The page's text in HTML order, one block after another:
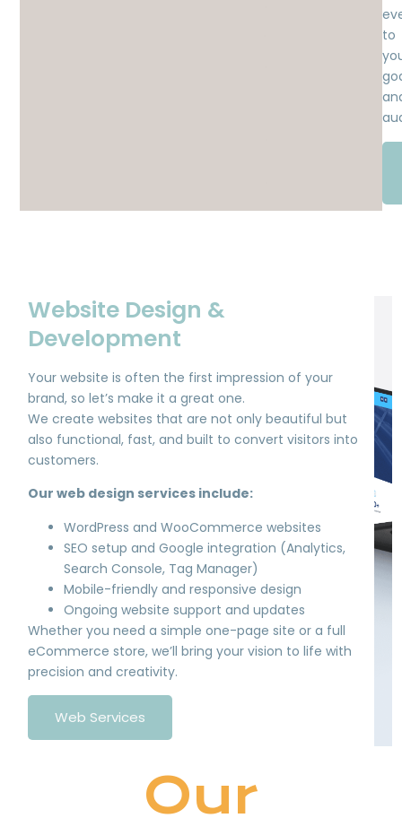
to
Website Design &
Development
Your website is often the first impression of your
brand, so let’s make it a great one.
We create websites that are not only beautiful but
also functional, fast, and built to convert visitors into
customers.
Our web design services include:
WordPress and WooCommerce websites
SEO setup and Google integration (Analytics,
Search Console, Tag Manager)
Mobile-friendly and responsive design
Ongoing website support and updates
Whether you need a simple one-page site or a full
eCommerce store, we’ll bring your vision to life with
precision and creativity.
Web Services
Our